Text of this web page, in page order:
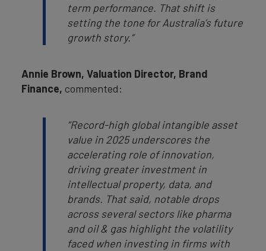
term performance. That shift is
setting the tone for Australia’s future
growth story.”
Annie Brown, Valuation Director, Brand
Finance, commented:
“Record-high global intangible asset
value in 2025 underscores the
accelerating role of innovation,
driving greater investment in
intellectual property, data, and
brands. That said, notable drops
across several sectors like pharma
and oil & gas highlight the volatility
faced when investing in firms with